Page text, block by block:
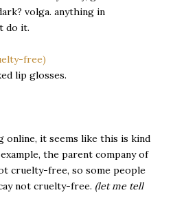
volga. anything in
do it.
free)
lip glosses.
online, it seems like this is kind
the parent company of
cruelty-free, so some people
not cruelty-free. (let me tell